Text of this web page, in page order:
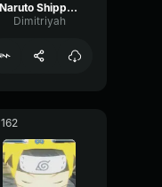
Naruto Shippuden Opening 3
Dimitriyah
162